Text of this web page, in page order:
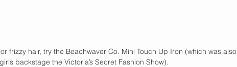
frizzy hair, try the Beachwaver Co. Mini Touch Up Iron (which was also
backstage the Victoria’s Secret Fashion Show).